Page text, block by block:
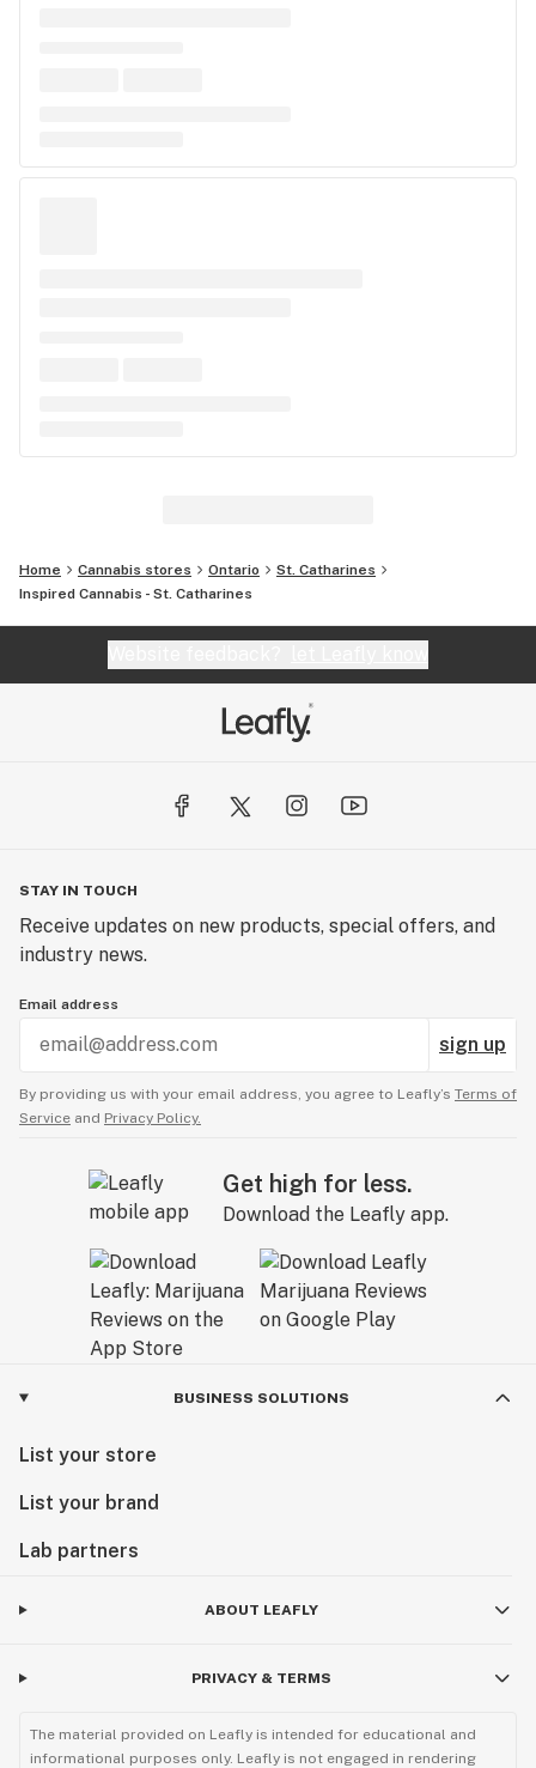
Home Cannabis stores Ontario
St. Catharines
Inspired Cannabis - St. Catharines
STAY IN TOUCH
Receive updates on new products, special offers, and
industry news.
Email address
sign up
By providing us with your email address, you agree to Leafly’s Terms of
Service and Privacy Policy.
Get high for less.
Download the Leafly app.
BUSINESS SOLUTIONS
List your store
List your brand
Lab partners
ABOUT LEAFLY
PRIVACY & TERMS
The material provided on Leafly is intended for educational and
informational purposes only. Leafly is not engaged in rendering